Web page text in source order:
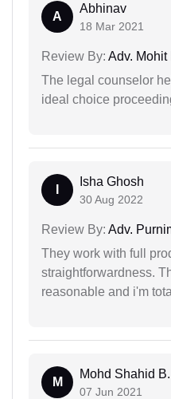
A
Abhinav
18 Mar 2021
Review By: Adv. Mohit
The legal counselor
ideal choice
Isha Ghosh
30 Aug 2022
Review By: Adv.
They work with full
straightforwardness.
reasonable and i'm
M
Mohd Shahid
07 Jun 2021